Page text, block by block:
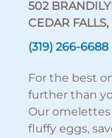
502
CEDAR
(319) 266-6688
For the best
further than
Our
fluffy eggs,